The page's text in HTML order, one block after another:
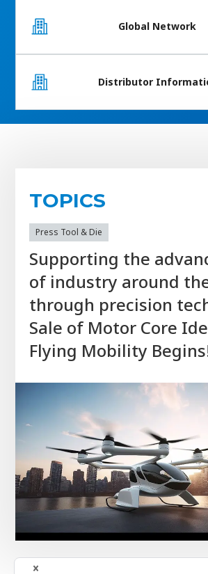
Global Network
Distributor
TOPICS
Press Tool & Die
Supporting the
of industry around
through precision
Sale of Motor Core
Flying Mobility